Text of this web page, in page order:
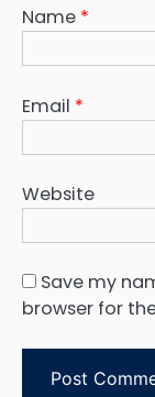
Name *
Email *
Website
Save my
browser for